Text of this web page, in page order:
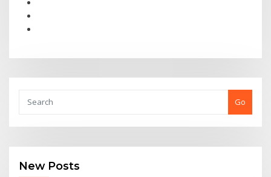
Go
New Posts